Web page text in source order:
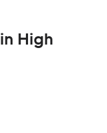
in High